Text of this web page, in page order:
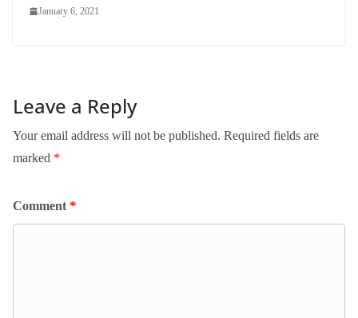
January 6, 2021
Leave a Reply
Your email address will not be published. Required fields are
marked *
Comment *